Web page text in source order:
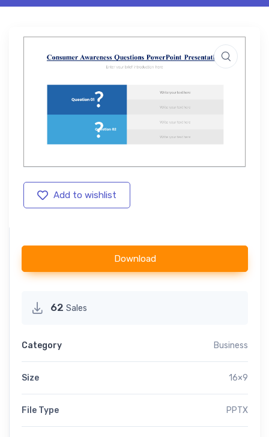
Add to wishlist
Download
62 Sales
Category Business
Size 16×9
File Type PPTX